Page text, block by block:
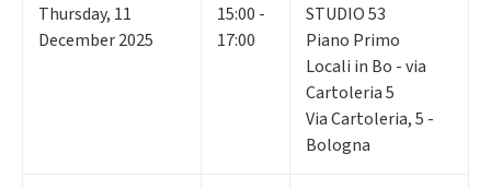
Thursday, 11
December 2025
15:00 -
17:00
STUDIO 53
Piano Primo
Locali in Bo - via
Cartoleria 5
Via Cartoleria, 5 -
Bologna